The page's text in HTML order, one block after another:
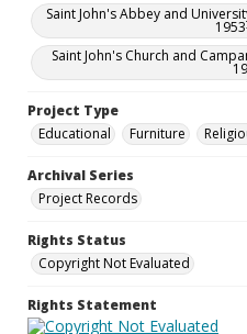
Saint John's Abbey and
Saint John's Church and
Project Type
Educational
Furniture
Archival Series
Project Records
Rights Status
Copyright Not Evaluated
Rights Statement